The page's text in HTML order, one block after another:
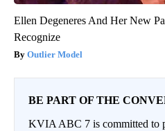
Ellen Degeneres And Her New
Recognize
Outlier Model
BE PART OF THE
KVIA ABC 7 is committed to